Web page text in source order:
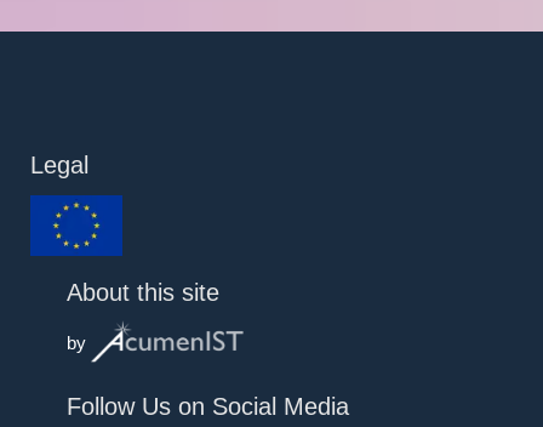
Legal
About this site
by
Follow Us on Social Media